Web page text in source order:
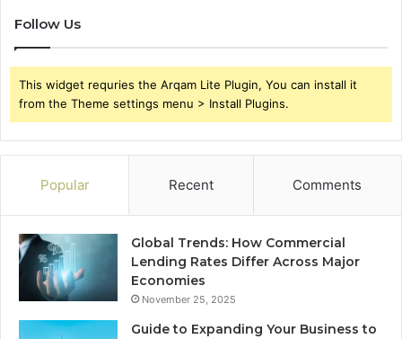
Follow Us
This widget requries the Arqam Lite Plugin, You can install it
from the Theme settings menu > Install Plugins.
Popular Recent Comments
Global Trends: How Commercial
Lending Rates Differ Across Major
Economies
November 25, 2025
Guide to Expanding Your Business to